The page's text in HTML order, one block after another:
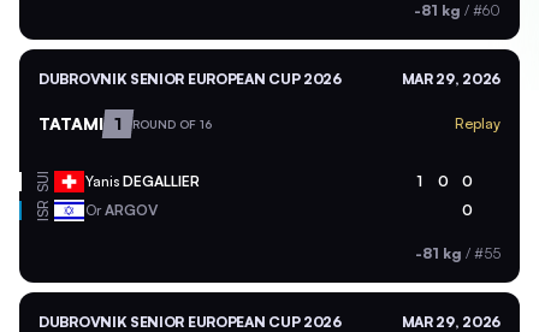
-81 kg / #60
DUBROVNIK SENIOR EUROPEAN CUP 2026 MAR 29, 2026
TATAMI 1 ROUND OF 16 Replay
SUI Yanis DEGALLIER 1 0 0
ISR OrARGOV 0
-81 kg / #55
DUBROVNIK SENIOR EUROPEAN CUP 2026 MAR 29, 2026